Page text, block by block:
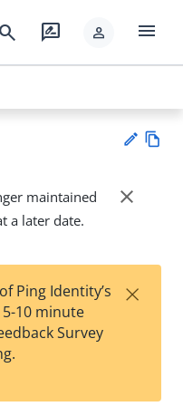
search rate_review person menu
Su
t
wn
maintained
a later date.
close
Ping Identity’s
10 minute
Survey
×